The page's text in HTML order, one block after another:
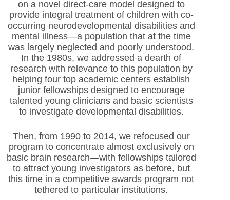
on a novel direct-care model designed to
provide integral treatment of children with co-
occurring neurodevelopmental disabilities and
mental illness—a population that at the time
was largely neglected and poorly understood.
In the 1980s, we addressed a dearth of
research with relevance to this population by
helping four top academic centers establish
junior fellowships designed to encourage
talented young clinicians and basic scientists
to investigate developmental disabilities.
Then, from 1990 to 2014, we refocused our
program to concentrate almost exclusively on
basic brain research—with fellowships tailored
to attract young investigators as before, but
this time in a competitive awards program not
tethered to particular institutions.